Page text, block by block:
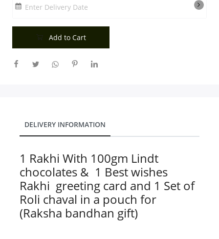
City
Our Policies
Enter Delivery Date
Add to Cart
DELIVERY INFORMATION
1 Rakhi With 100gm Lindt
chocolates & 1 Best wishes
Rakhi greeting card and 1 Set of
Roli chaval in a pouch for
(Raksha bandhan gift)